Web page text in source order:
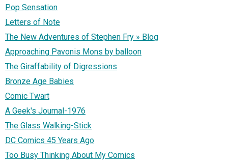
Pop Sensation
Letters of Note
The New Adventures of Stephen Fry » Blog
Approaching Pavonis Mons by balloon
The Giraffability of Digressions
Bronze Age Babies
Comic Twart
A Geek's Journal-1976
The Glass Walking-Stick
DC Comics 45 Years Ago
Too Busy Thinking About My Comics